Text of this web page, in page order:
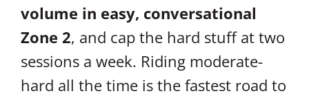
volume in easy, conversational
Zone 2, and cap the hard stuff at two
sessions a week. Riding moderate-
hard all the time is the fastest road to